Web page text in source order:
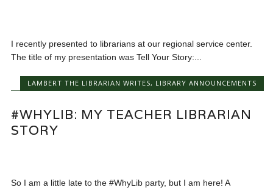
I recently presented to librarians at our regional service center.
The title of my presentation was Tell Your Story:...
LAMBERT THE LIBRARIAN WRITES, LIBRARY ANNOUNCEMENTS
#WHYLIB: MY TEACHER LIBRARIAN
STORY
So I am a little late to the #WhyLib party, but I am here! A